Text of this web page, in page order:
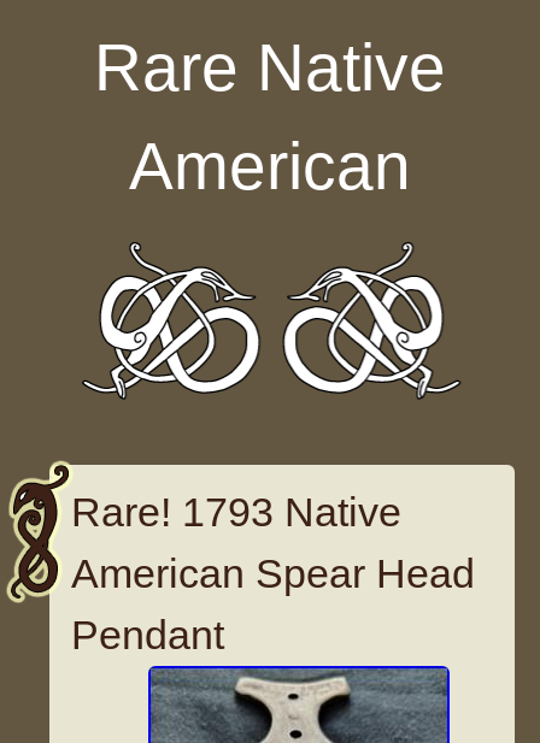
Rare Native
American
Rare! 1793 Native
American Spear Head
Pendant